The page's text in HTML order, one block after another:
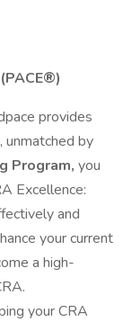
provides
unmatched by
Program, you
Excellence:
and
your current
a high-
your CRA